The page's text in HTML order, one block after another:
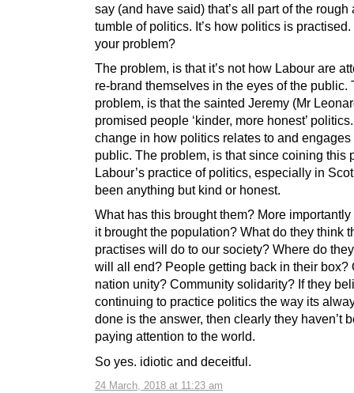
24 March, 2018 at 11:23 am
say (and have said) that’s all part of the rough
tumble of politics. It’s how politics is practised.
your problem?
The problem, is that it’s not how Labour are
re-brand themselves in the eyes of the public.
problem, is that the sainted Jeremy (Mr
promised people ‘kinder, more honest’
change in how politics relates to and engages
public. The problem, is that since coining this
Labour’s practice of politics, especially in
been anything but kind or honest.
What has this brought them? More
it brought the population? What do they think
practises will do to our society? Where do
will all end? People getting back in their box?
nation unity? Community solidarity? If they
continuing to practice politics the way its
done is the answer, then clearly they haven’t
paying attention to the world.
So yes. idiotic and deceitful.